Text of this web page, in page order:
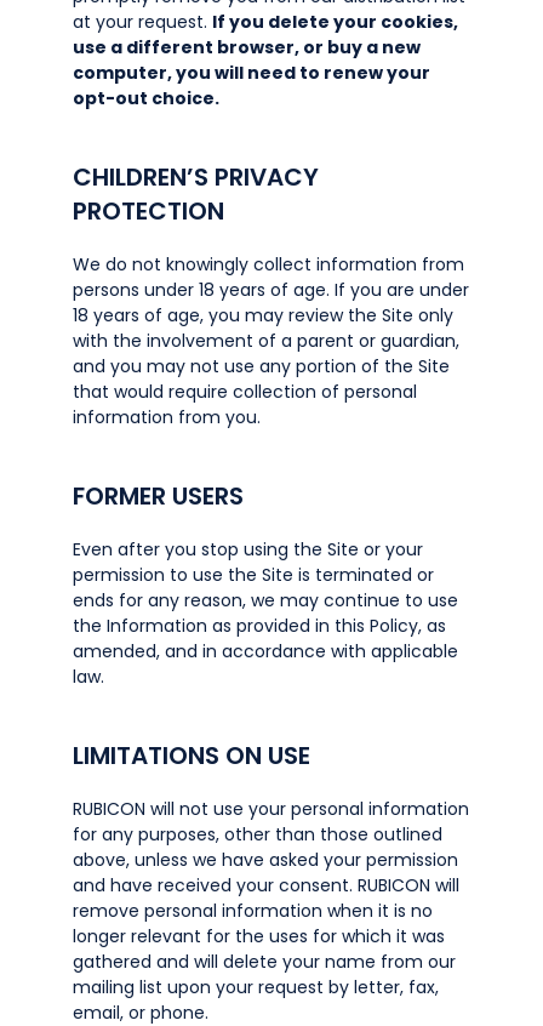
at your request. If you delete your cookies,
use a different browser, or buy a new
computer, you will need to renew your
opt-out choice.
CHILDREN’S PRIVACY
PROTECTION
We do not knowingly collect information from
persons under 18 years of age. If you are under
18 years of age, you may review the Site only
with the involvement of a parent or guardian,
and you may not use any portion of the Site
that would require collection of personal
information from you.
FORMER USERS
Even after you stop using the Site or your
permission to use the Site is terminated or
ends for any reason, we may continue to use
the Information as provided in this Policy, as
amended, and in accordance with applicable
law.
LIMITATIONS ON USE
RUBICON will not use your personal information
for any purposes, other than those outlined
above, unless we have asked your permission
and have received your consent. RUBICON will
remove personal information when it is no
longer relevant for the uses for which it was
gathered and will delete your name from our
mailing list upon your request by letter, fax,
email, or phone.